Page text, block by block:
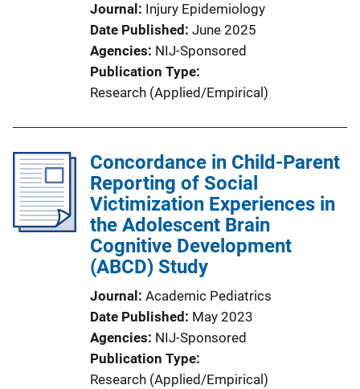
Journal
Injury Epidemiology
Date Published June 2025
Agencies NIJ-Sponsored
Publication Type
Research (Applied/Empirical)
Concordance in Child-Parent
Reporting of Social
Victimization Experiences in
the Adolescent Brain
Cognitive Development
(ABCD) Study
Journal
Academic Pediatrics
Date Published
May 2023
Agencies NIJ-Sponsored
Publication Type
Research (Applied/Empirical)